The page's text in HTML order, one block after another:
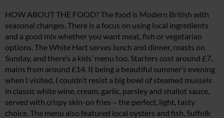
HOW ABOUT THE FOOD? The food is Modern British with
seasonal changes. There is a focus on using local ingredients
and a good mix whether you want meat, fish or vegetarian
options. The White Hart serves lunch and dinner, roasts on
Sunday, and there’s a kids’ menu too. Starters cost around £7,
mains from around £14. It being a beautiful summer’s evening
when I visited, I couldn’t resist a big bowl of steamed mussels
in classic white wine, cream, garlic, parsley and shallot sauce,
served with crispy skin-on fries – the perfect, light, tasty
choice. The menu also featured local oysters and fish, Suffolk